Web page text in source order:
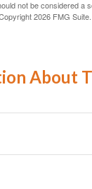
not be considered a
2026 FMG Suite.
About